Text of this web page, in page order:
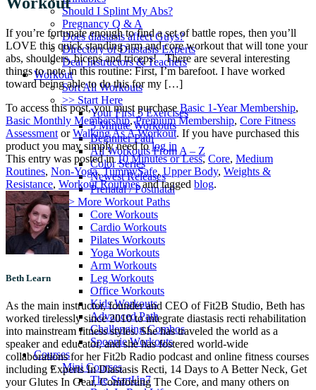
Should I Splint My Abs?
Pregnancy Q & A
Does diastasis affect Guys?
Directory of Diastasis Experts
Dear Instructors & Teachers
Workout
Sort All Workouts
>> Start Here
Your First 5 Exercises
5 Minute Workouts
Beginner Path
All Workouts From A – Z
Color Series
Newest Releases
Prenatal / Postnatal
>> More Workout Paths
Core Workouts
Cardio Workouts
Pilates Workouts
Yoga Workouts
Arm Workouts
Leg Workouts
Office Workouts
Kids Workouts
Advanced Path
Challenging Combos
Spoonie Workouts
Courses
Mini Courses
The StartUp7
If you’re fortunate enough to find a set of battle ropes, then you’ll
LOVE this quick standing arm and core workout that will tone your
abs, shoulders, biceps and triceps! There are several interesting
things to note in this routine: First, I’m barefoot. I have worked
toward being able to do this for my […]
To access this post, you must purchase Basic 1-Year Membership,
Basic Monthly Membership,Premium Membership, Core Fitness
Assessment orWalking As A Workout. If you have purchased this
product you may simply need tolog in
This entry was posted in10 Minutes or Less, Core, Medium
Routines, Non-Yoga,TummySafe, Upper Body, Weights &
Resistance, Workout Routinesand tagged blog.
Beth Learn
As the main instructor, founder and CEO of Fit2B Studio, Beth has
worked tirelessly since 2010 to integrate diastasis recti rehabilitation
into mainstream fitness styles. She has traveled the world as a
speaker and educator, and she has fostered world-wide
collaborations for her Fit2b Radio podcast and online fitness courses
including Experts In Diastasis Recti, 14 Days to A Better Neck, Get
your Glutes In Gear, Comforting The Core, and many others on